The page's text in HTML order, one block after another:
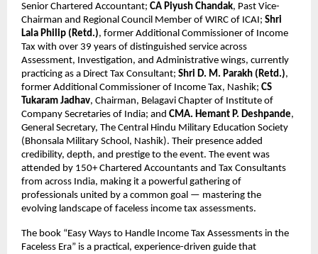
Senior Chartered Accountant; CA Piyush Chandak, Past Vice-
Chairman and Regional Council Member of WIRC of ICAI; Shri
Lala Philip (Retd.), former Additional Commissioner of Income
Tax with over 39 years of distinguished service across
Assessment, Investigation, and Administrative wings, currently
practicing as a Direct Tax Consultant; Shri D. M. Parakh (Retd.),
former Additional Commissioner of Income Tax, Nashik; CS
Tukaram Jadhav, Chairman, Belagavi Chapter of Institute of
Company Secretaries of India; and CMA. Hemant P. Deshpande,
General Secretary, The Central Hindu Military Education Society
(Bhonsala Military School, Nashik). Their presence added
credibility, depth, and prestige to the event. The event was
attended by 150+ Chartered Accountants and Tax Consultants
from across India, making it a powerful gathering of
professionals united by a common goal — mastering the
evolving landscape of faceless income tax assessments.
The book “Easy Ways to Handle Income Tax Assessments in the
Faceless Era” is a practical, experience-driven guide that